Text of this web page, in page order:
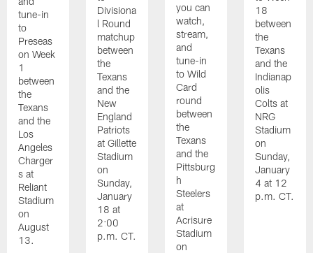
tune-in
to
Preseas
on Week
1
between
the
Texans
and the
Los
Angeles
Charger
s at
Reliant
Stadium
on
August
13.
Divisiona
l Round
matchup
between
the
Texans
and the
New
England
Patriots
at Gillette
Stadium
on
Sunday,
January
18 at
2:00
p.m. CT.
you can
watch,
stream,
and
tune-in
to Wild
Card
round
between
the
Texans
and the
Pittsburg
h
Steelers
at
Acrisure
Stadium
on
18
between
the
Texans
and the
Indianap
olis
Colts at
NRG
Stadium
on
Sunday,
January
4 at 12
p.m. CT.